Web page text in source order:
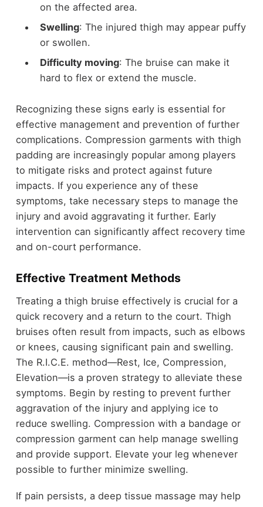
on the affected area.
Swelling: The injured thigh may appear puffy
or swollen.
Difficulty moving: The bruise can make it
hard to flex or extend the muscle.
Recognizing these signs early is essential for
effective management and prevention of further
complications. Compression garments with thigh
padding are increasingly popular among players
to mitigate risks and protect against future
impacts. If you experience any of these
symptoms, take necessary steps to manage the
injury and avoid aggravating it further. Early
intervention can significantly affect recovery time
and on-court performance.
Effective Treatment Methods
Treating a thigh bruise effectively is crucial for a
quick recovery and a return to the court. Thigh
bruises often result from impacts, such as elbows
or knees, causing significant pain and swelling.
The R.I.C.E. method—Rest, Ice, Compression,
Elevation—is a proven strategy to alleviate these
symptoms. Begin by resting to prevent further
aggravation of the injury and applying ice to
reduce swelling. Compression with a bandage or
compression garment can help manage swelling
and provide support. Elevate your leg whenever
possible to further minimize swelling.
If pain persists, a deep tissue massage may help